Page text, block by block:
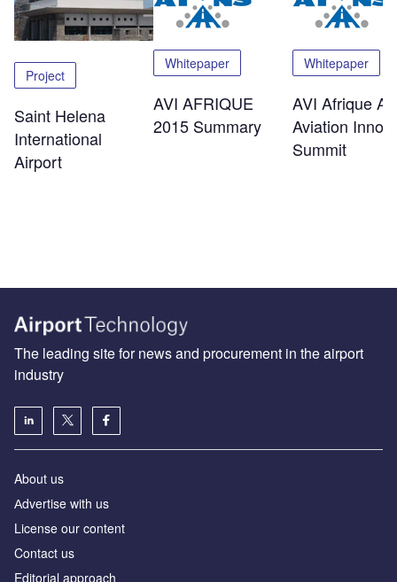
Project
Saint Helena
International
Airport
Whitepaper
AVI AFRIQUE
2015 Summary
Whitepaper
AVI Afrique
Aviation
Summit
The leading site for news and procurement in the airport
industry
About us
Аdvertise with us
License our content
Contact us
Editorial approach